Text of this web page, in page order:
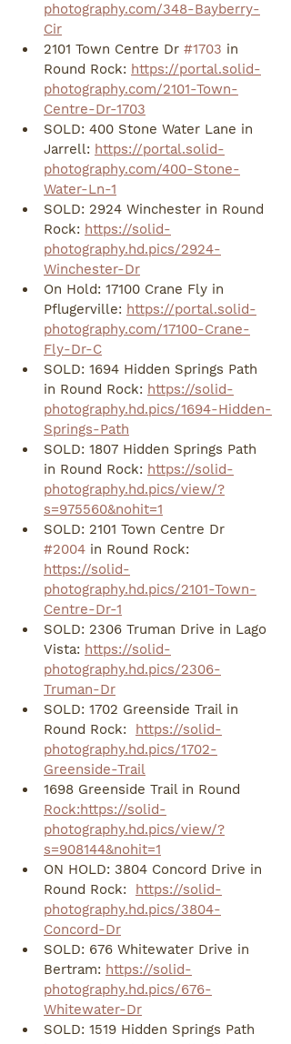
photography.com/348-Bayberry-
Cir
2101 Town Centre Dr #1703 in
Round Rock: https://portal.solid-
photography.com/2101-Town-
Centre-Dr-1703
SOLD: 400 Stone Water Lane in
Jarrell: https://portal.solid-
photography.com/400-Stone-
Water-Ln-1
SOLD: 2924 Winchester in Round
Rock: https://solid-
photography.hd.pics/2924-
Winchester-Dr
On Hold: 17100 Crane Fly in
Pflugerville: https://portal.solid-
photography.com/17100-Crane-
Fly-Dr-C
SOLD: 1694 Hidden Springs Path
in Round Rock: https://solid-
photography.hd.pics/1694-Hidden-
Springs-Path
SOLD: 1807 Hidden Springs Path
in Round Rock: https://solid-
photography.hd.pics/view/?
s=975560&nohit=1
SOLD: 2101 Town Centre Dr
#2004 in Round Rock:
https://solid-
photography.hd.pics/2101-Town-
Centre-Dr-1
SOLD: 2306 Truman Drive in Lago
Vista: https://solid-
photography.hd.pics/2306-
Truman-Dr
SOLD: 1702 Greenside Trail in
Round Rock: https://solid-
photography.hd.pics/1702-
Greenside-Trail
1698 Greenside Trail in Round
Rock:https://solid-
photography.hd.pics/view/?
s=908144&nohit=1
ON HOLD: 3804 Concord Drive in
Round Rock: https://solid-
photography.hd.pics/3804-
Concord-Dr
SOLD: 676 Whitewater Drive in
Bertram: https://solid-
photography.hd.pics/676-
Whitewater-Dr
SOLD: 1519 Hidden Springs Path